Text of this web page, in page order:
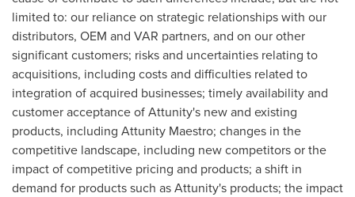
limited to: our reliance on strategic relationships with our
distributors, OEM and VAR partners, and on our other
significant customers; risks and uncertainties relating to
acquisitions, including costs and difficulties related to
integration of acquired businesses; timely availability and
customer acceptance of Attunity's new and existing
products, including Attunity Maestro; changes in the
competitive landscape, including new competitors or the
impact of competitive pricing and products; a shift in
demand for products such as Attunity's products; the impact